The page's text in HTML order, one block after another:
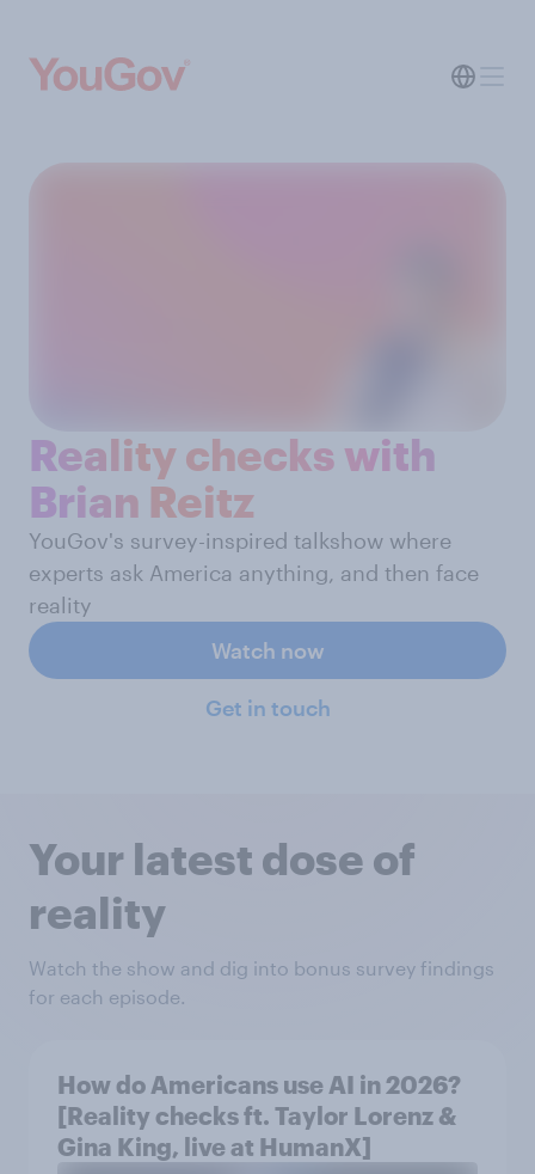
Reality checks with
Brian Reitz
YouGov's survey-inspired talkshow where
experts ask America anything, and then face
reality
Watch now
Get in touch
Your latest dose of
reality
Watch the show and dig into bonus survey findings
for each episode.
How do Americans use AI in 2026?
[Reality checks ft. Taylor Lorenz &
Gina King, live at HumanX]